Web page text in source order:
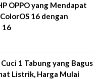
OPPO yang Mendapat
16 dengan
16
1 Tabung yang Bagus
Listrik, Harga Mulai